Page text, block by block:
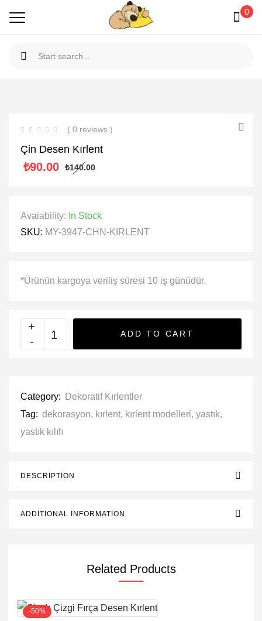
0
( 0 reviews )
Çin Desen Kırlent
₺140.00
₺90.00
Avaiability: In Stock
SKU: MY-3947-CHN-KIRLENT
*Ürünün kargoya veriliş süresi 10 iş günüdür.
ADD TO CART
Category:
Dekoratif Kırlentler
Tag: dekorasyon, kırlent, kırlent modelleri, yastık,
yastık kılıfı
DESCRIPTION
ADDITIONAL INFORMATION
Related Products
-50%